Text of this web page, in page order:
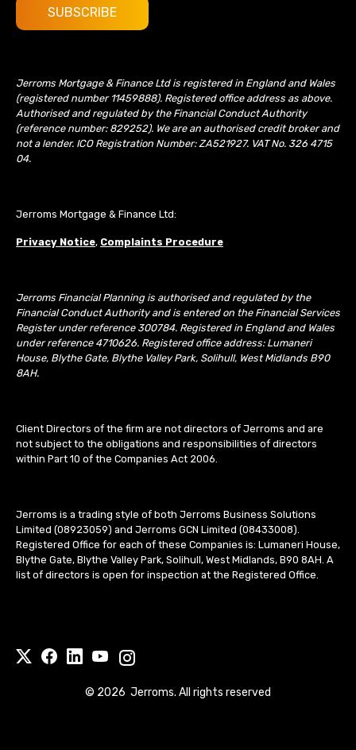
Jerroms Mortgage & Finance Ltd is registered in England and Wales
(registered number 11459888). Registered office address as above.
Authorised and regulated by the Financial Conduct Authority
(reference number: 829252). We are an authorised credit broker and
not a lender. ICO Registration Number: ZA521927. VAT No. 326 4715
04.
Jerroms Mortgage & Finance Ltd:
Privacy Notice, Complaints Procedure
Jerroms Financial Planning is authorised and regulated by the
Financial Conduct Authority and is entered on the Financial Services
Register under reference 300784. Registered in England and Wales
under reference 4710626. Registered office address: Lumaneri
House, Blythe Gate, Blythe Valley Park, Solihull, West Midlands B90
8AH.
Client Directors of the firm are not directors of Jerroms and are
not subject to the obligations and responsibilities of directors
within Part 10 of the Companies Act 2006.
Jerroms is a trading style of both Jerroms Business Solutions
Limited (08923059) and Jerroms GCN Limited (08433008).
Registered Office for each of these Companies is: Lumaneri House,
Blythe Gate, Blythe Valley Park, Solihull, West Midlands, B90 8AH. A
list of directors is open for inspection at the Registered Office.
© 2026 Jerroms. All rights reserved